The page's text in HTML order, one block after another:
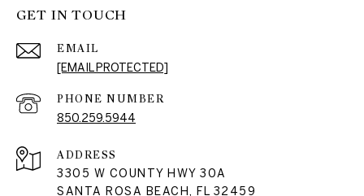
GET IN TOUCH
EMAIL
[EMAIL PROTECTED]
PHONE NUMBER
850.259.5944
ADDRESS
3305 W COUNTY HWY 30A
SANTA ROSA BEACH, FL 32459